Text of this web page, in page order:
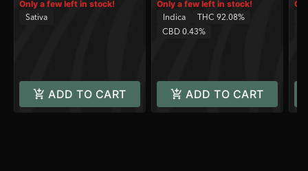
Only a few left in stock!
Sativa
ADD TO CART
Only a few left in stock!
Indica
THC 92.08%
CBD 0.43%
ADD TO CART